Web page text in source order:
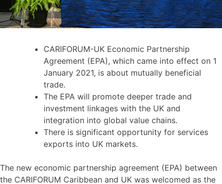
CARIFORUM-UK Economic Partnership
Agreement (EPA), which came into effect on 1
January 2021, is about mutually beneficial
trade.
The EPA will promote deeper trade and
investment linkages with the UK and
integration into global value chains.
There is significant opportunity for services
exports into UK markets.
The new economic partnership agreement (EPA) between
the CARIFORUM Caribbean and UK was welcomed as the